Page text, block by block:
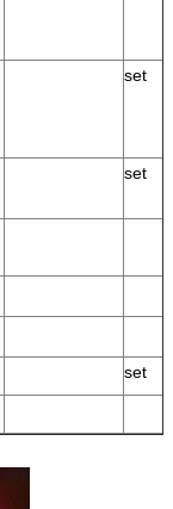
set
set
set